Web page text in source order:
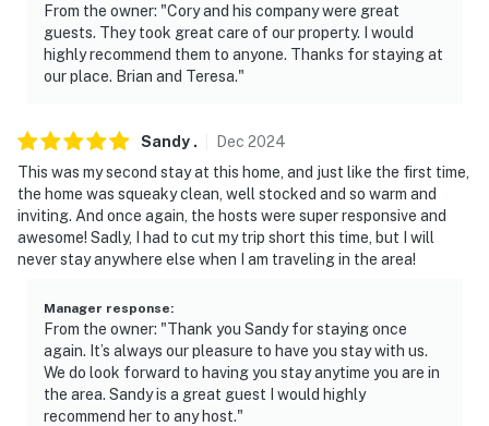
- Photo ID may be required upon check-in
ADDITIONAL INFORMATION:
- This area is at high risk of fires
- Your safety matters. This property features 2 exterior
security cameras. Camera 1 is on the front facing the
driveway. Camera 2 is a Ring doorbell device with an
entry. The cameras do not look into any interior spaces.
The cameras record video and sound when activated by
motion
You must be 25 years or older to rent this property.
From the owner: "Cory and his company were great
guests. They took great care of our property. I would
highly recommend them to anyone. Thanks for staying at
our place. Brian and Teresa."
Sandy . Dec 2024
This was my second stay at this home, and just like the first time,
the home was squeaky clean, well stocked and so warm and
inviting. And once again, the hosts were super responsive and
awesome! Sadly, I had to cut my trip short this time, but I will
never stay anywhere else when I am traveling in the area!
Manager response:
From the owner: "Thank you Sandy for staying once
again. It’s always our pleasure to have you stay with us.
We do look forward to having you stay anytime you are in
the area. Sandy is a great guest I would highly
recommend her to any host."